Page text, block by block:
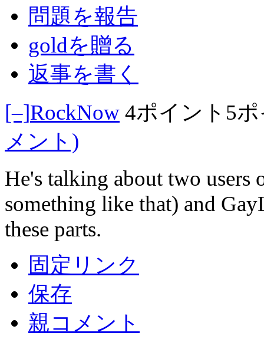
問題を報告
goldを贈る
返事を書く
[–]RockNow 4ポイント 5
メント)
He's talking about two
something like that) and
these parts.
固定リンク
保存
親コメント